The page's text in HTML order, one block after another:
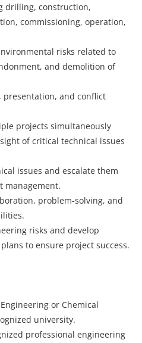
drilling, construction,
commissioning, operation,
risks related to
and demolition of
presentation, and conflict
projects simultaneously
of critical technical issues
issues and escalate them
management.
problem‑solving, and
risks and develop
to ensure project success.
or Chemical
university.
professional engineering